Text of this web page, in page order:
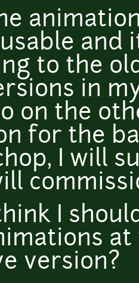
and
to the
in
on the
for the
I will
I
version?